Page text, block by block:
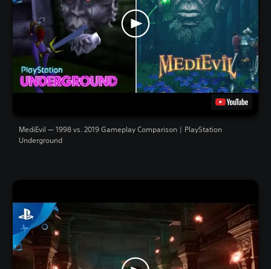
MediEvil — 1998 vs. 2019 Gameplay Comparison | PlayStation
Underground